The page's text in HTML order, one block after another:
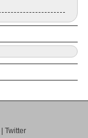
Twitter